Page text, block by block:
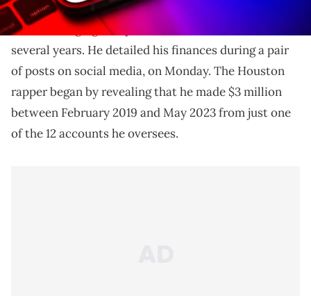
Sauce Walka says that he's earned over $10 million
from “managing” OnlyFans accounts over the last
several years. He detailed his finances during a pair
of posts on social media, on Monday. The Houston
rapper began by revealing that he made $3 million
between February 2019 and May 2023 from just one
of the 12 accounts he oversees.